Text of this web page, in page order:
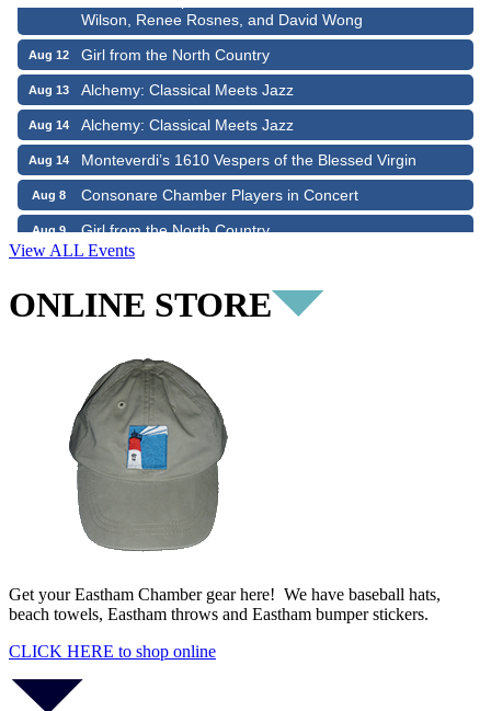
Aug 12 Girl from the North Country
Aug 13 Alchemy: Classical Meets Jazz
Aug 14 Alchemy: Classical Meets Jazz
Aug 14 Monteverdi’s 1610 Vespers of the Blessed Virgin
Aug 8 Consonare Chamber Players in Concert
Aug 9 Girl from the North Country
Aug 9 Consonare Chamber Players in Concert
Aug 10 Yarmouth Summer Concert Series: Summer Town Band
Wilson, Renee Rosnes, and David Wong
Girl from the North Country
Alchemy: Classical Meets Jazz
Alchemy: Classical Meets Jazz
Monteverdi’s 1610 Vespers of the Blessed Virgin
View ALL Events
ONLINE STORE
Get your Eastham Chamber gear here! We have baseball hats,
beach towels, Eastham throws and Eastham bumper stickers.
CLICK HERE to shop online